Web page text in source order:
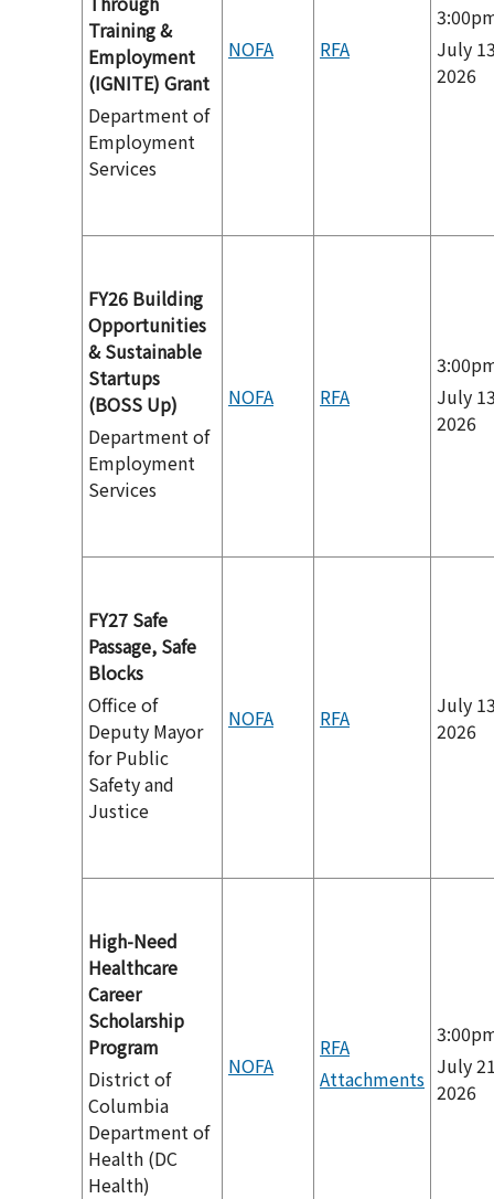
Training &
Employment
(IGNITE) Grant
Department of
Employment
Services
NOFA RFA
July
2026
FY26 Building
Opportunities
& Sustainable
Startups
(BOSS Up)
Department of
Employment
Services
NOFA RFA
July
2026
FY27 Safe
Passage, Safe
Blocks
Office of
Deputy Mayor
for Public
Safety and
Justice
NOFA RFA
July
2026
High-Need
Healthcare
Career
Scholarship
Program
District of
Columbia
Department of
Health (DC
Health)
NOFA
RFA
Attachments July
2026